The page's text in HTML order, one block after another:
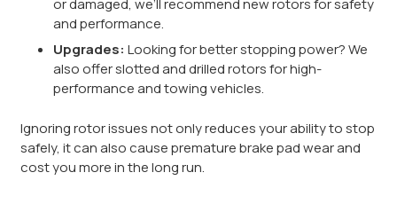
and performance.
Upgrades: Looking for better stopping power? We
also offer slotted and drilled rotors for high-
performance and towing vehicles.
Ignoring rotor issues not only reduces your ability to stop
safely, it can also cause premature brake pad wear and
cost you more in the long run.